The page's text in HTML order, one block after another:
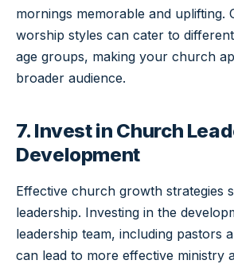
mornings memorable and uplifting.
worship styles can cater to
age groups, making your church
broader audience.
7. Invest in Church
Development
Effective church growth strategies
leadership. Investing in the
leadership team, including pastors
can lead to more effective ministry